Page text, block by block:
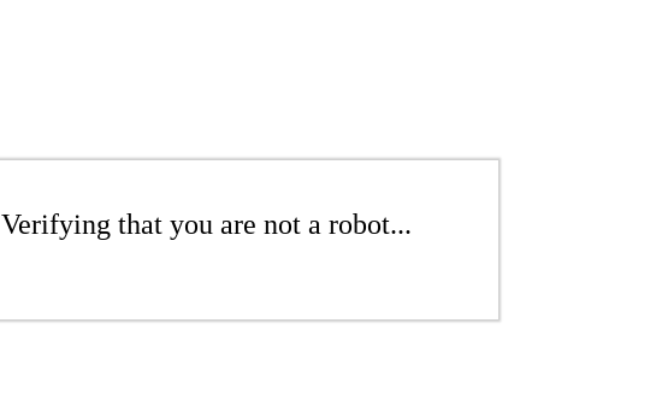
Verifying that you are not a robot...